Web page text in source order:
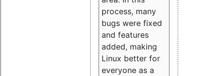
process, many
bugs were fixed
and features
added, making
Linux better for
everyone as a